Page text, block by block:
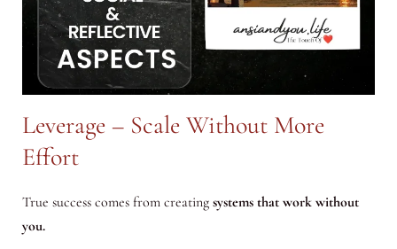
Leverage – Scale Without More
Effort
True success comes from creating systems that work without
you.